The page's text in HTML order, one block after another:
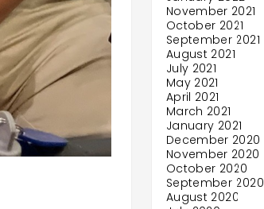
November 2021
October 2021
September 2021
August 2021
July 2021
May 2021
April 2021
March 2021
January 2021
December 2020
November 2020
October 2020
September 2020
August 2020